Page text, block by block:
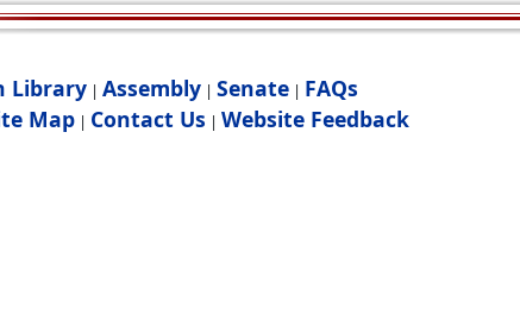
Library | Assembly | Senate | FAQs
Map| Contact Us | Website Feedback